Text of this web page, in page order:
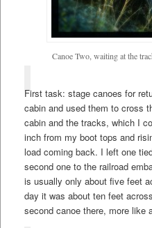
Canoe Two, waiting at the
First task: stage canoes for
cabin and used them to cross
cabin and the tracks, which I
inch from my boot tops and
load coming back. I left one
second one to the railroad
is usually only about five feet
day it was about ten feet
second canoe there, more like